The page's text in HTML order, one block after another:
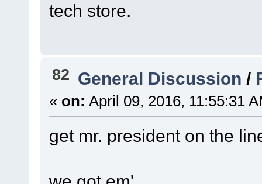
tech store.
82 General Discussion /
« on: April 09, 2016, 11:55:31
get mr. president on the